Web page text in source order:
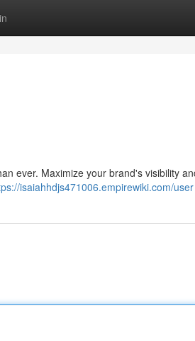
ever. Maximize your brand's visibility
isaiahhdjs471006.empirewiki.com/user